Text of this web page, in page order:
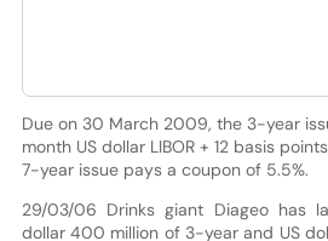
Due on 30 March 2009, the 3-year
month US dollar LIBOR + 12 basis
7-year issue pays a coupon of 5.5%.
29/03/06 Drinks giant Diageo has
dollar 400 million of 3-year and US